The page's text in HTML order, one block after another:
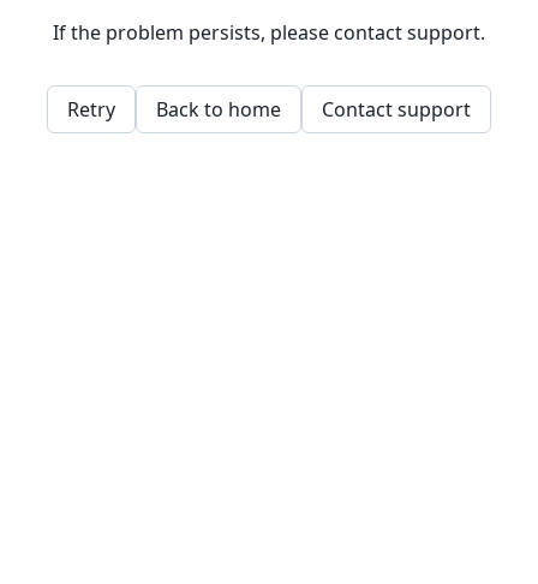
If the problem persists, please contact support.
Retry Back to home Contact support